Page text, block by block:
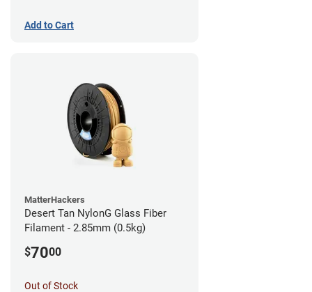
Add to Cart
MatterHackers
Desert Tan NylonG Glass Fiber
Filament - 2.85mm (0.5kg)
$7000
Out of Stock